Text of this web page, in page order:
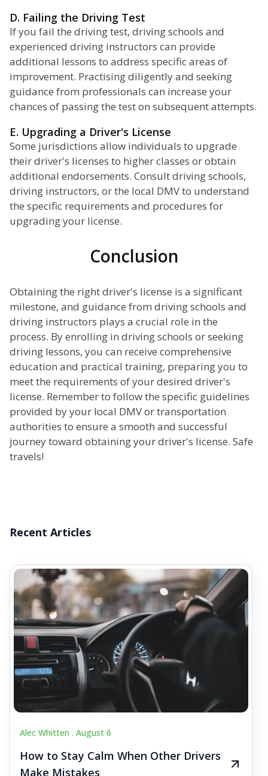
D. Failing the Driving Test
If you fail the driving test, driving schools and
experienced driving instructors can provide
additional lessons to address specific areas of
improvement. Practising diligently and seeking
guidance from professionals can increase your
chances of passing the test on subsequent attempts.
E. Upgrading a Driver's License
Some jurisdictions allow individuals to upgrade
their driver's licenses to higher classes or obtain
additional endorsements. Consult driving schools,
driving instructors, or the local DMV to understand
the specific requirements and procedures for
upgrading your license.
Conclusion
Obtaining the right driver's license is a significant
milestone, and guidance from driving schools and
driving instructors plays a crucial role in the
process. By enrolling in driving schools or seeking
driving lessons, you can receive comprehensive
education and practical training, preparing you to
meet the requirements of your desired driver's
license. Remember to follow the specific guidelines
provided by your local DMV or transportation
authorities to ensure a smooth and successful
journey toward obtaining your driver's license. Safe
travels!
Recent Articles
Alec Whitten . August 6
How to Stay Calm When Other Drivers
Make Mistakes